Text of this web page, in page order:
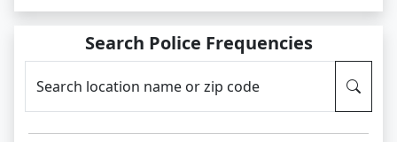
Search Police Frequencies
Search location name or zip code